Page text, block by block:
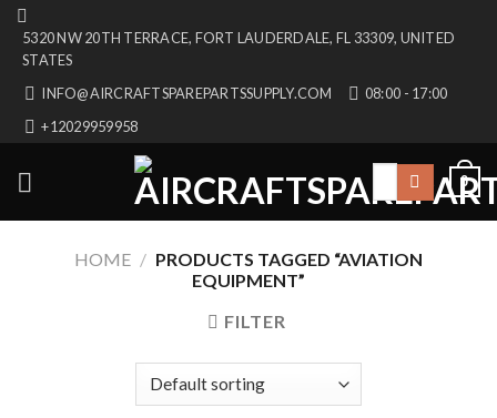
Skip
content
5320 NW 20TH TERRACE, FORT LAUDERDALE, FL 33309, UNITED
STATES
INFO@AIRCRAFTSPAREPARTSSUPPLY.COM
08:00 - 17:00
+12029959958
Search
0
HOME / PRODUCTS TAGGED “AVIATION
EQUIPMENT”
FILTER